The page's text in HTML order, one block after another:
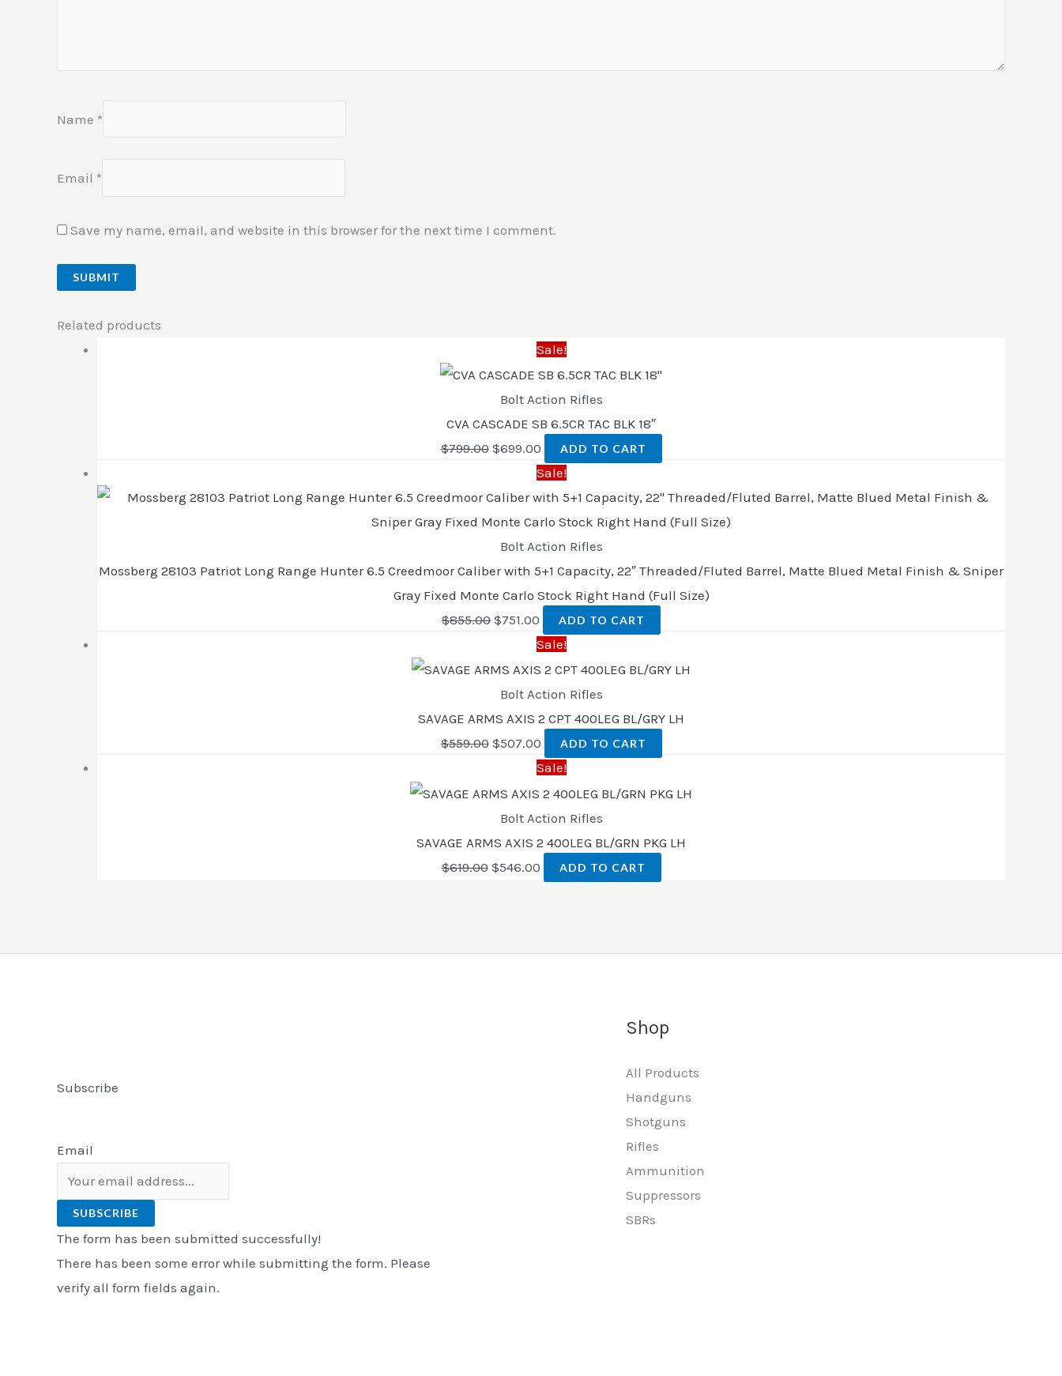
Name *
Email *
Save my name, email, and website in this browser for the next time I comment.
Related products
Sale!
Bolt Action Rifles
CVA CASCADE SB 6.5CR TAC BLK 18″
$799.00 $699.00 ADD TO CART
Sale!
Bolt Action Rifles
Mossberg 28103 Patriot Long Range Hunter 6.5 Creedmoor Caliber with 5+1 Capacity, 22″ Threaded/Fluted Barrel, Matte Blued Metal Finish & Sniper
Gray Fixed Monte Carlo Stock Right Hand (Full Size)
$855.00 $751.00 ADD TO CART
Sale!
Bolt Action Rifles
SAVAGE ARMS AXIS 2 CPT 400LEG BL/GRY LH
$559.00 $507.00 ADD TO CART
Sale!
Bolt Action Rifles
SAVAGE ARMS AXIS 2 400LEG BL/GRN PKG LH
$619.00 $546.00 ADD TO CART
Subscribe
Email
SUBSCRIBE
The form has been submitted successfully!
There has been some error while submitting the form. Please
verify all form fields again.
Shop
All Products
Handguns
Shotguns
Rifles
Ammunition
Suppressors
SBRs